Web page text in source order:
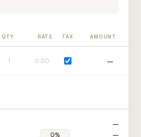
QTY RATE TAX AMOUNT
—
—
—